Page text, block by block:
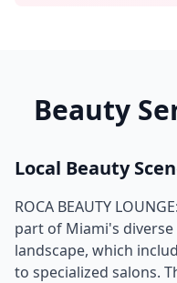
Beauty
Local Beauty
ROCA BEAUTY
part of Miami's
landscape, which
to specialized salons.